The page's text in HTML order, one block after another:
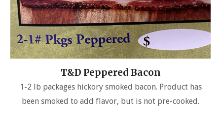
T&D Peppered Bacon
1-2 lb packages hickory smoked bacon. Product has
been smoked to add flavor, but is not pre-cooked.